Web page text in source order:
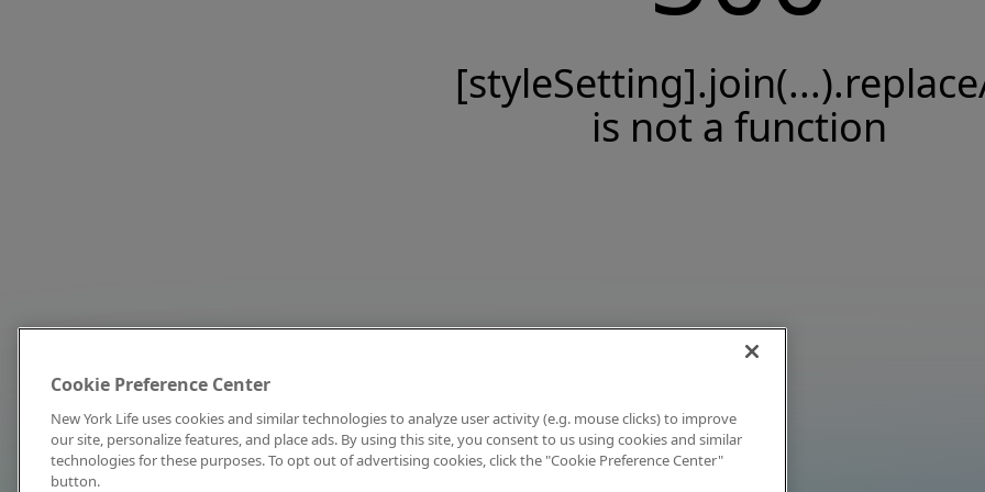
is not a function
Cookie Preference Center
New York Life uses cookies and similar technologies to analyze user activity (e.g. mouse clicks) to improve
our site, personalize features, and place ads. By using this site, you consent to us using cookies and similar
technologies for these purposes. To opt out of advertising cookies, click the "Cookie Preference Center"
button.